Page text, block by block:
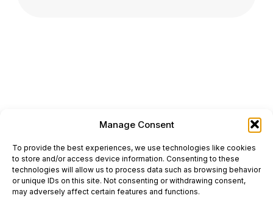
Manage Consent
To provide the best experiences, we use technologies like cookies
to store and/or access device information. Consenting to these
technologies will allow us to process data such as browsing behavior
or unique IDs on this site. Not consenting or withdrawing consent,
may adversely affect certain features and functions.
This website is intended for science and healthcare
professionals.
Electronic ISSN: 3067-6444
Mailing Address: 867 Boylston Street, 5th Floor,
Suite 1094, Boston, MA 02116